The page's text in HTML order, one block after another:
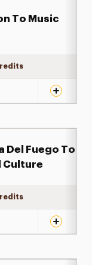
To Music
Del Fuego To
Culture